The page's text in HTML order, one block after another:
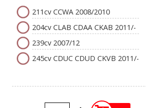
211cv CCWA 2008/2010
204cv CLAB CDAA CKAB 2011/-
239cv 2007/12
245cv CDUC CDUD CKVB 2011/-